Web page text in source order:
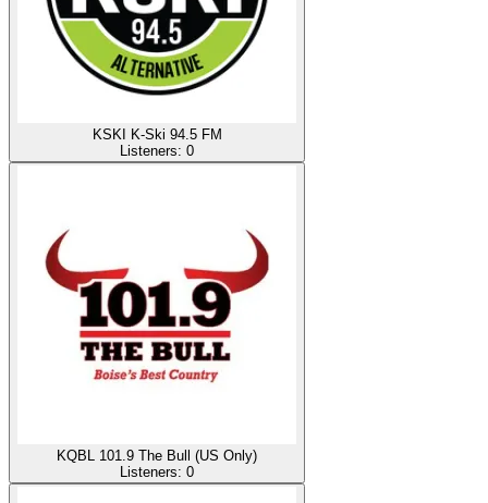
KSKI K-Ski 94.5 FM
Listeners: 0
KQBL 101.9 The Bull (US Only)
Listeners: 0